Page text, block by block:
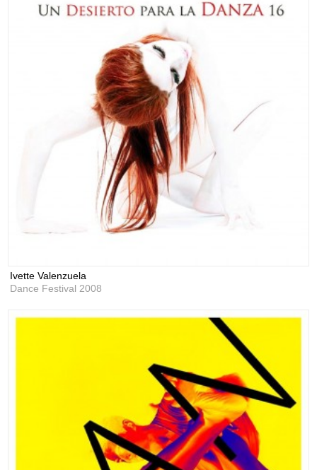
Ivette Valenzuela
Dance Festival 2008